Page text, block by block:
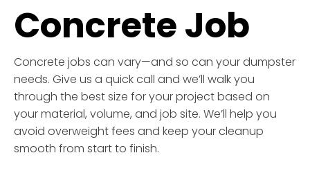
Concrete Job
Concrete jobs can vary—and so can your dumpster
needs. Give us a quick call and we’ll walk you
through the best size for your project based on
your material, volume, and job site. We’ll help you
avoid overweight fees and keep your cleanup
smooth from start to finish.